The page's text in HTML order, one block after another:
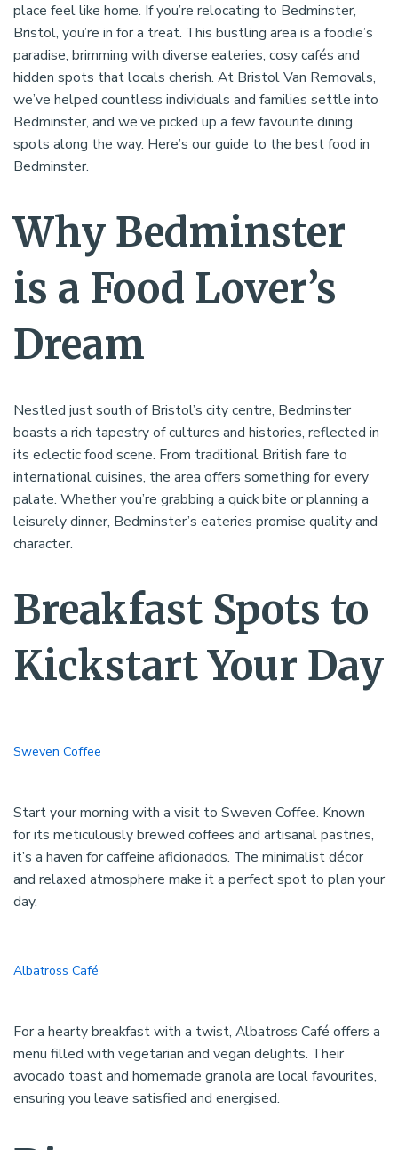
place feel like home. If you’re relocating to Bedminster,
Bristol, you’re in for a treat. This bustling area is a foodie’s
paradise, brimming with diverse eateries, cosy cafés and
hidden spots that locals cherish. At Bristol Van Removals,
we’ve helped countless individuals and families settle into
Bedminster, and we’ve picked up a few favourite dining
spots along the way. Here’s our guide to the best food in
Bedminster.
Why Bedminster
is a Food Lover’s
Dream
Nestled just south of Bristol’s city centre, Bedminster
boasts a rich tapestry of cultures and histories, reflected in
its eclectic food scene. From traditional British fare to
international cuisines, the area offers something for every
palate. Whether you’re grabbing a quick bite or planning a
leisurely dinner, Bedminster’s eateries promise quality and
character.
Breakfast Spots to
Kickstart Your Day
Sweven Coffee
Start your morning with a visit to Sweven Coffee. Known
for its meticulously brewed coffees and artisanal pastries,
it’s a haven for caffeine aficionados. The minimalist décor
and relaxed atmosphere make it a perfect spot to plan your
day.
Albatross Café
For a hearty breakfast with a twist, Albatross Café offers a
menu filled with vegetarian and vegan delights. Their
avocado toast and homemade granola are local favourites,
ensuring you leave satisfied and energised.